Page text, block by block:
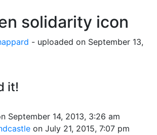
solidarity icon
- uploaded on September 13,
it!
September 14, 2013, 3:26 am
on July 21, 2015, 7:07 pm